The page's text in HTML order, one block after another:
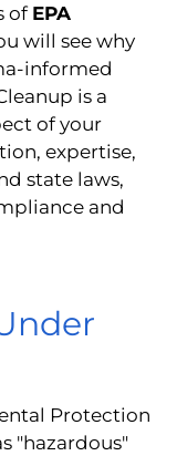
of EPA
will see why
informed
is a
of your
expertise,
state laws,
and
Protection
"hazardous"